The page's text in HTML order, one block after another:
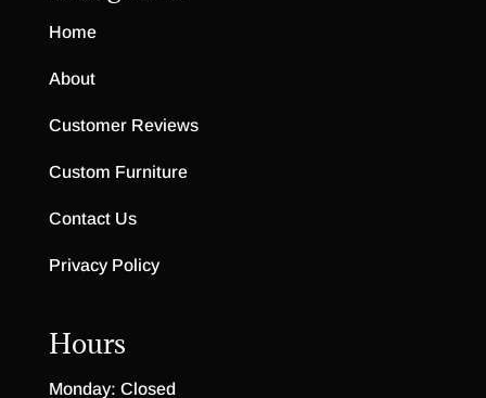
Home
About
Customer Reviews
Custom Furniture
Contact Us
Privacy Policy
Hours
Monday: Closed